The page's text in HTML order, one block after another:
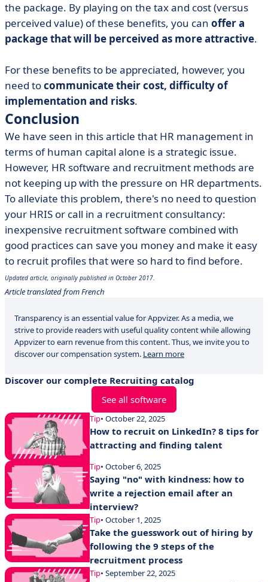
the package. By playing on the tax and cost (versus
perceived value) of these benefits, you can offer a
package that will be perceived as more attractive.
For these benefits to be appreciated, however, you
need tocommunicate their cost, difficulty of
implementation and risks.
Conclusion
We have seen in this article that HR management in
terms of human capital alone is a strategic issue.
However, HR software and recruitment methods are
not keeping up with the pressure on HR departments.
To alleviate this problem, there's no need to question
your HRIS or call in a recruitment consultancy:
inexpensive recruitment software combined with
good practices can save you money and make it easy
to recruit profiles that were so hard to find before.
Updated article, originally published in October 2017.
Article translated from French
Transparency is an essential value for Appvizer. As a media, we
strive to provide readers with useful quality content while allowing
Appvizer to earn revenue from this content. Thus, we invite you to
discover our compensation system. Learn more
Discover our complete Recruiting catalog
See all software
Tip• October 22, 2025
How to recruit on LinkedIn? 8 tips for
attracting and finding talent
Tip• October 6, 2025
Saying "no" with kindness: how to
write a rejection email after an
interview?
Tip• October 1, 2025
Take the guesswork out of hiring by
following the 9 steps of the
recruitment process
Tip• September 22, 2025